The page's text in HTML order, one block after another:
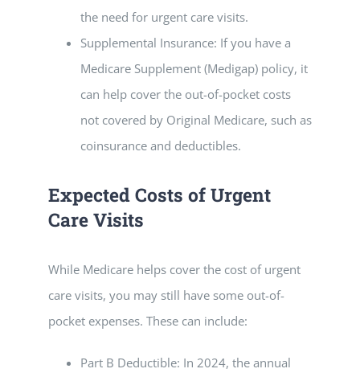
the need for urgent care visits.
Supplemental Insurance: If you have a
Medicare Supplement (Medigap) policy, it
can help cover the out-of-pocket costs
not covered by Original Medicare, such as
coinsurance and deductibles.
Expected Costs of Urgent
Care Visits
While Medicare helps cover the cost of urgent
care visits, you may still have some out-of-
pocket expenses. These can include:
Part B Deductible: In 2024, the annual